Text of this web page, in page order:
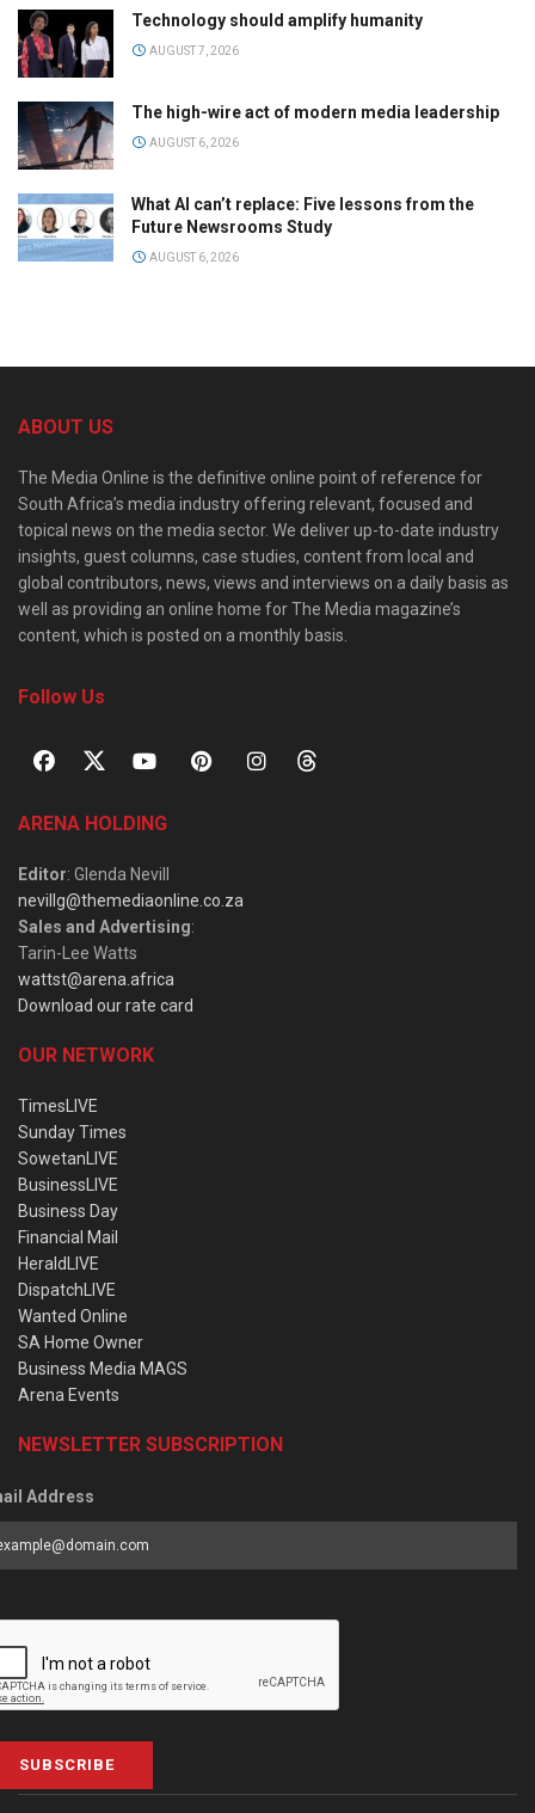
Technology should amplify humanity
AUGUST 7, 2026
The high-wire act of modern media leadership
AUGUST 6, 2026
What AI can’t replace: Five lessons from the
Future Newsrooms Study
AUGUST 6, 2026
ABOUT US
The Media Online is the definitive online point of reference for
South Africa’s media industry offering relevant, focused and
topical news on the media sector. We deliver up-to-date industry
insights, guest columns, case studies, content from local and
global contributors, news, views and interviews on a daily basis as
well as providing an online home for The Media magazine’s
content, which is posted on a monthly basis.
Follow Us
ARENA HOLDING
Editor: Glenda Nevill
nevillg@themediaonline.co.za
Sales and Advertising:
Tarin-Lee Watts
wattst@arena.africa
Download our rate card
OUR NETWORK
TimesLIVE
Sunday Times
SowetanLIVE
BusinessLIVE
Business Day
Financial Mail
HeraldLIVE
DispatchLIVE
Wanted Online
SA Home Owner
Business Media MAGS
Arena Events
NEWSLETTER SUBSCRIPTION
Address
SUBSCRIBE